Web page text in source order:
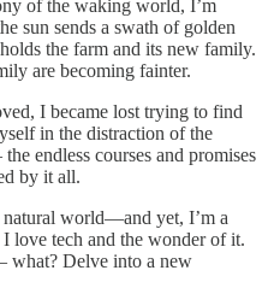
of the waking world, I’m
sun sends a swath of golden
the farm and its new family.
are becoming fainter.
I became lost trying to find
in the distraction of the
endless courses and promises
by it all.
world—and yet, I’m a
love tech and the wonder of it.
Delve into a new